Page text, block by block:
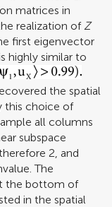
matrices in
realization of Z
first eigenvector
highly similar to
the spatial
this choice of
all columns
subspace
2, and
The
the bottom of
in the spatial